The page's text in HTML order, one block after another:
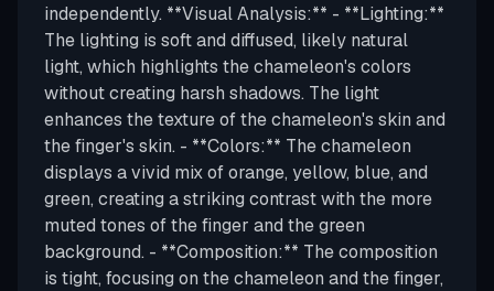
independently. **Visual Analysis:** - **Lighting:**
The lighting is soft and diffused, likely natural
light, which highlights the chameleon's colors
without creating harsh shadows. The light
enhances the texture of the chameleon's skin and
the finger's skin. - **Colors:** The chameleon
displays a vivid mix of orange, yellow, blue, and
green, creating a striking contrast with the more
muted tones of the finger and the green
background. - **Composition:** The composition
is tight, focusing on the chameleon and the finger,